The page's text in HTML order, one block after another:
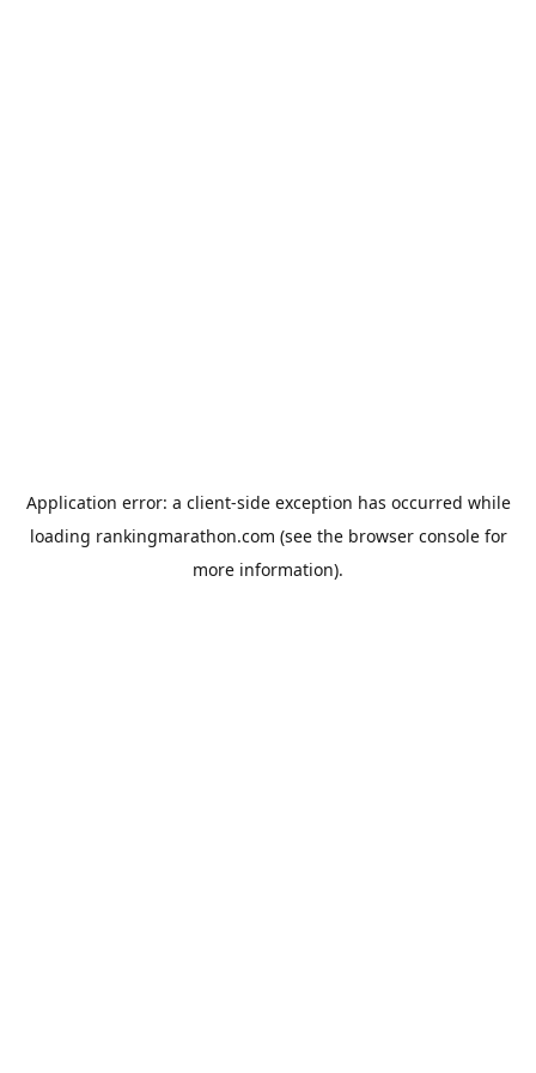
Application error: a client-side exception has occurred while
loading rankingmarathon.com (see the browser consolefor
more information).